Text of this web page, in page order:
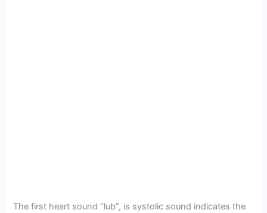
The first heart sound “lub”, is systolic sound indicates the